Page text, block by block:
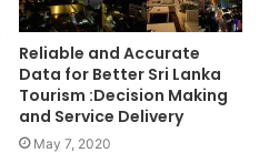
Reliable and Accurate
Data for Better Sri Lanka
Tourism :Decision Making
and Service Delivery
May 7, 2020